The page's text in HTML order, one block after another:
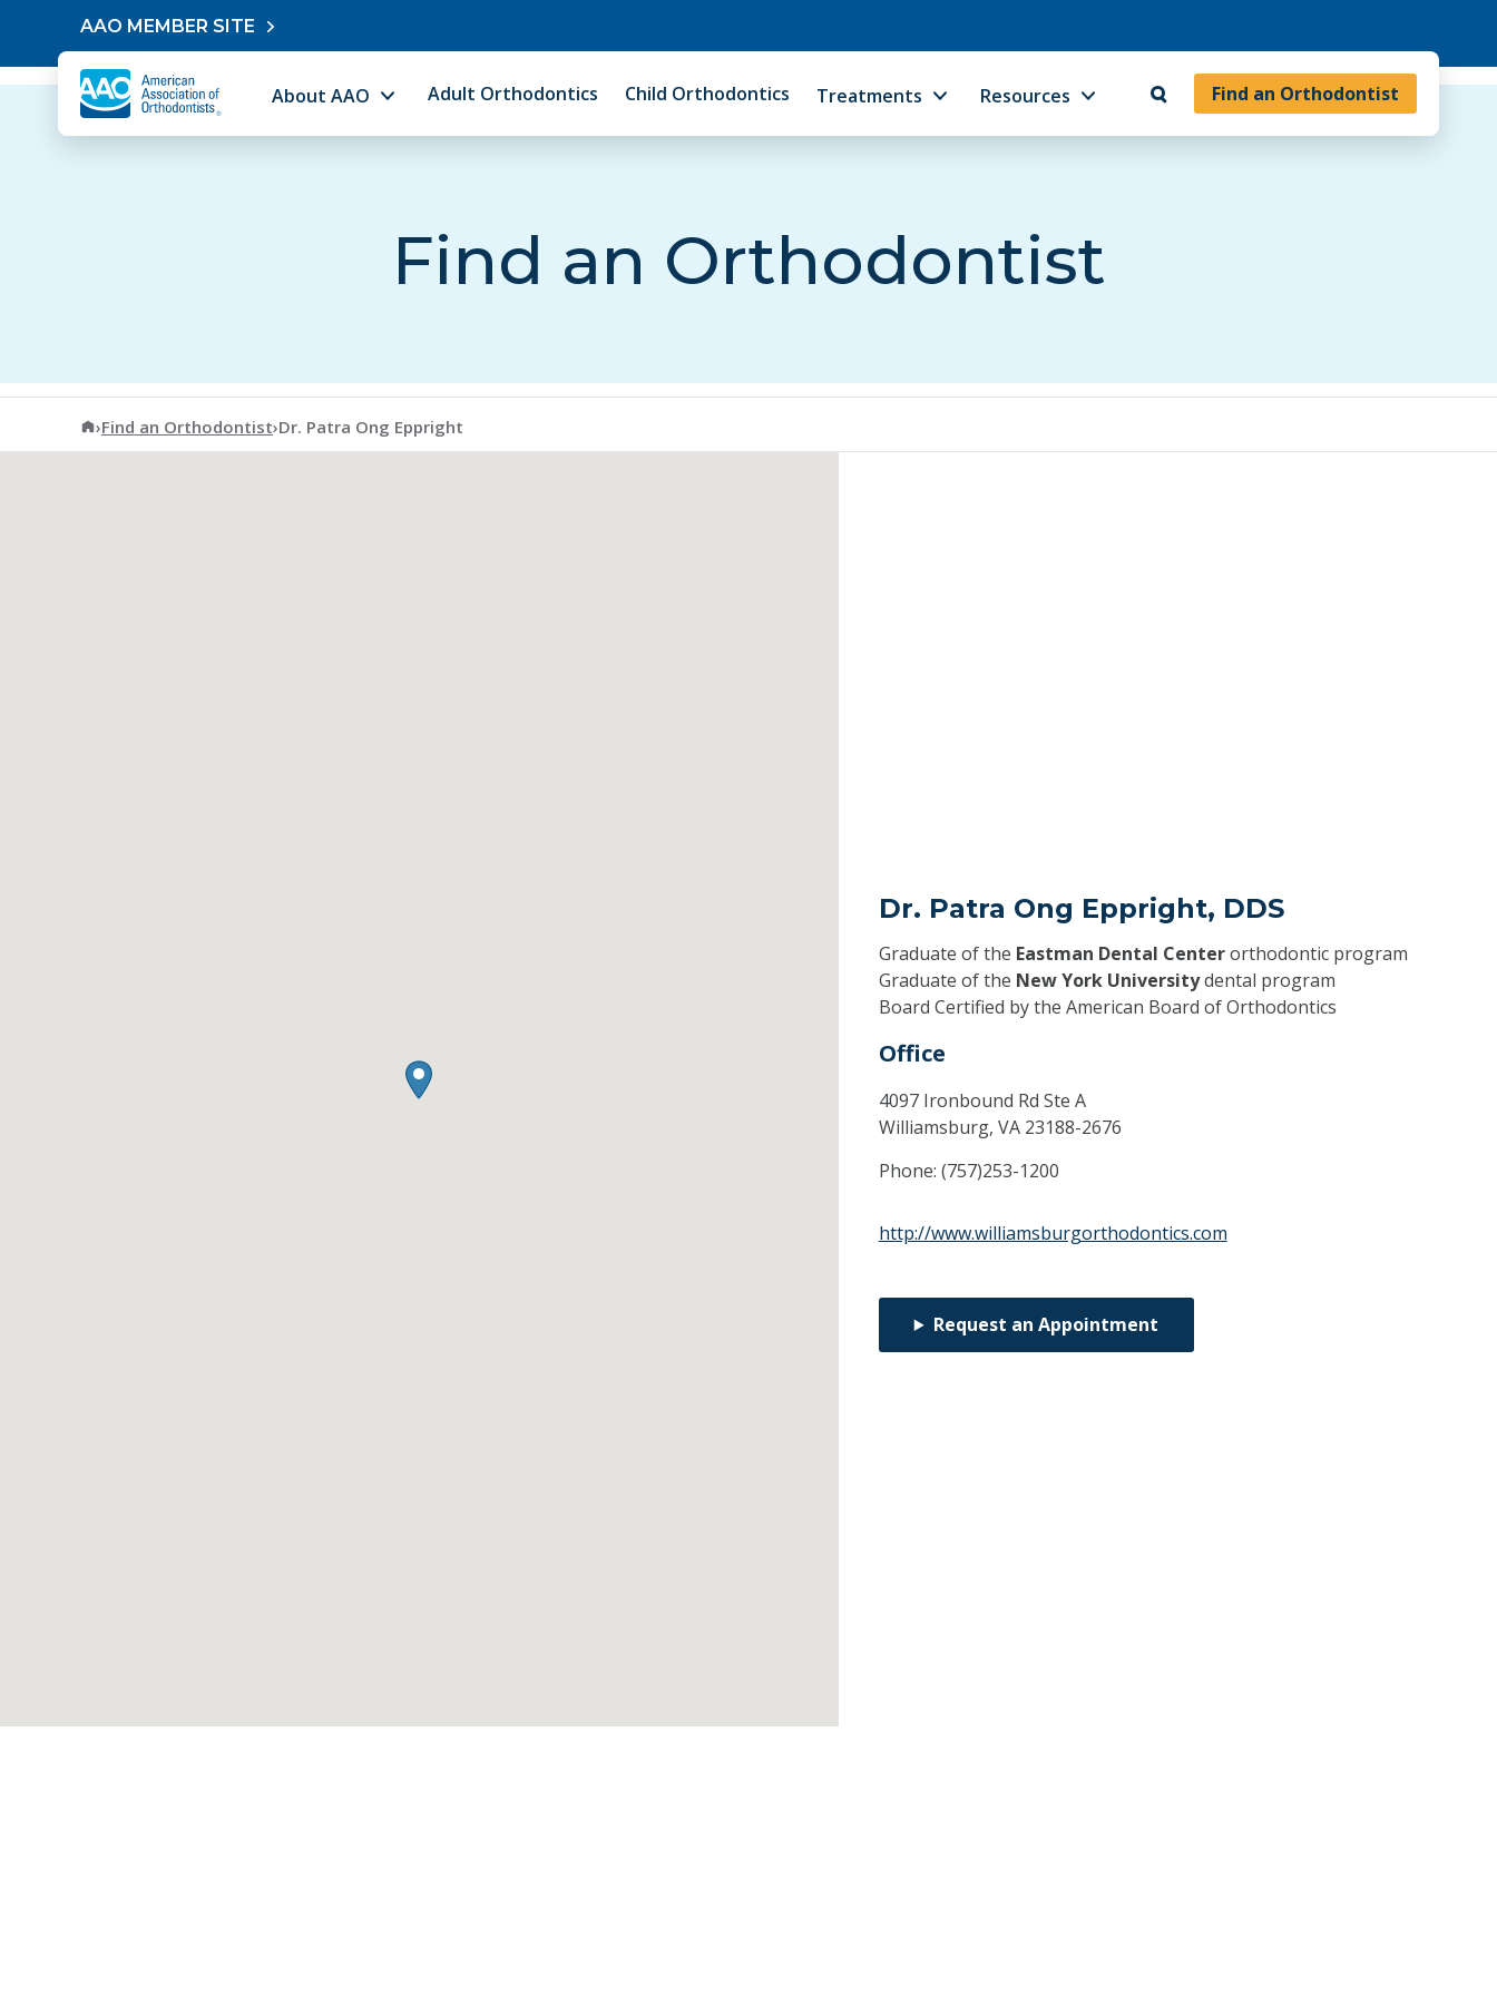
Skip to contentAAO MEMBER SITE
Find an Orthodontist
About AAO Adult Orthodontics Child Orthodontics Treatments Resources
Find an Orthodontist
American Association of Orthodontists
›Find an Orthodontist›Dr. Patra Ong Eppright
Dr. Patra Ong Eppright, DDS
Graduate of the Eastman Dental Centerorthodontic program
Graduate of the New York Universitydental program
Board Certified by the American Board of Orthodontics
Office
4097 Ironbound Rd Ste A
Williamsburg, VA 23188-2676
Phone: (757)253-1200
http://www.williamsburgorthodontics.com
Request an Appointment